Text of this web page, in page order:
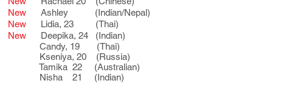
New Ashley (Indian/Nepal)
New Lidia, 23 (Thai)
New Deepika, 24 (Indian)
Candy, 19 (Thai)
Kseniya, 20 (Russia)
Tamika 22 (Australian)
Nisha 21 (Indian)